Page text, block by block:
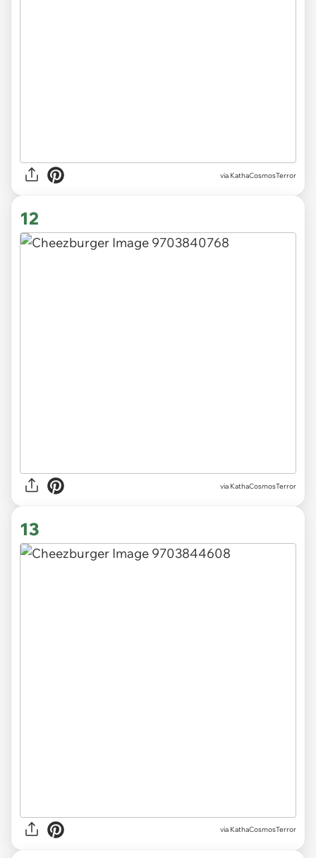
via KathaCosmosTerror
12
via KathaCosmosTerror
13
via KathaCosmosTerror